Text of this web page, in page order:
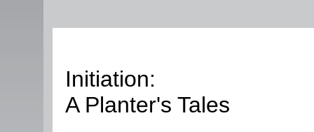
Initiation:
A Planter's Tales